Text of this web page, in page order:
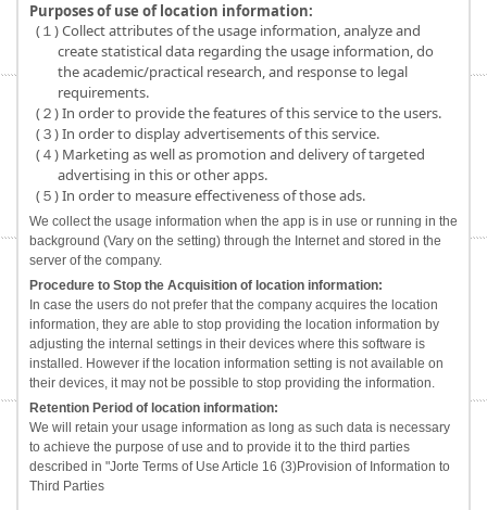
Purposes of use of location information:
(１) Collect attributes of the usage information, analyze and
create statistical data regarding the usage information, do
the academic/practical research, and response to legal
requirements.
(２) In order to provide the features of this service to the users.
(３) In order to display advertisements of this service.
(４) Marketing as well as promotion and delivery of targeted
advertising in this or other apps.
(５) In order to measure effectiveness of those ads.
We collect the usage information when the app is in use or running in the
background (Vary on the setting) through the Internet and stored in the
server of the company.
Procedure to Stop the Acquisition of location information:
In case the users do not prefer that the company acquires the location
information, they are able to stop providing the location information by
adjusting the internal settings in their devices where this software is
installed. However if the location information setting is not available on
their devices, it may not be possible to stop providing the information.
Retention Period of location information:
We will retain your usage information as long as such data is necessary
to achieve the purpose of use and to provide it to the third parties
described in "Jorte Terms of Use Article 16 (3)Provision of Information to
Third Parties